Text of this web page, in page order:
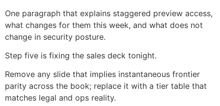
One paragraph that explains staggered preview access,
what changes for them this week, and what does not
change in security posture.
Step five is fixing the sales deck tonight.
Remove any slide that implies instantaneous frontier
parity across the book; replace it with a tier table that
matches legal and ops reality.